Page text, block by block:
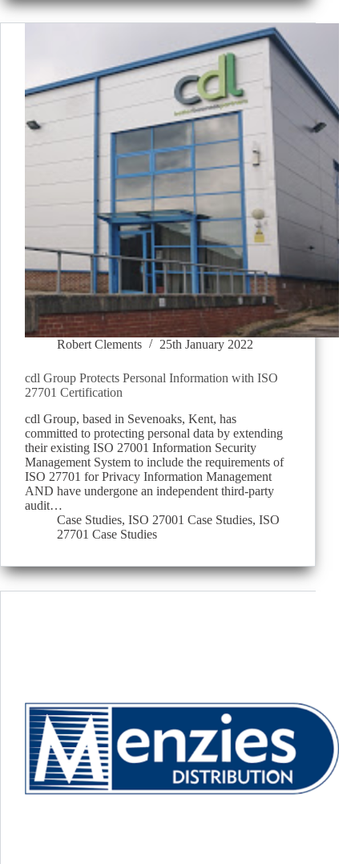
Robert Clements 25th January 2022
cdl Group Protects Personal Information with ISO
27701 Certification
cdl Group, based in Sevenoaks, Kent, has
committed to protecting personal data by extending
their existing ISO 27001 Information Security
Management System to include the requirements of
ISO 27701 for Privacy Information Management
AND have undergone an independent third-party
audit…
Case Studies, ISO 27001 Case Studies, ISO
27701 Case Studies